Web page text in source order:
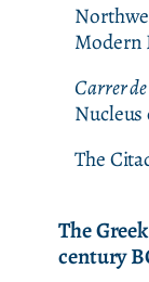
Modern
Carrer
The
The
century